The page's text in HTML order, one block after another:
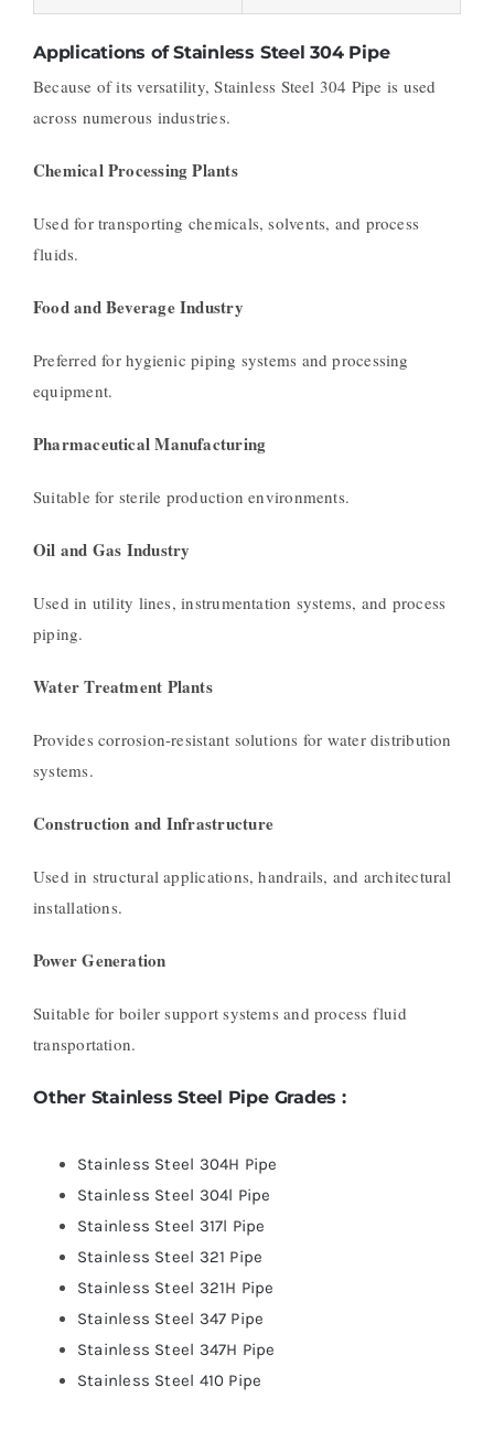
Applications of Stainless Steel 304 Pipe
Because of its versatility, Stainless Steel 304 Pipe is used
across numerous industries.
Chemical Processing Plants
Used for transporting chemicals, solvents, and process
fluids.
Food and Beverage Industry
Preferred for hygienic piping systems and processing
equipment.
Pharmaceutical Manufacturing
Suitable for sterile production environments.
Oil and Gas Industry
Used in utility lines, instrumentation systems, and process
piping.
Water Treatment Plants
Provides corrosion-resistant solutions for water distribution
systems.
Construction and Infrastructure
Used in structural applications, handrails, and architectural
installations.
Power Generation
Suitable for boiler support systems and process fluid
transportation.
Other Stainless Steel Pipe Grades :
Stainless Steel 304H Pipe
Stainless Steel 304l Pipe
Stainless Steel 317l Pipe
Stainless Steel 321 Pipe
Stainless Steel 321H Pipe
Stainless Steel 347 Pipe
Stainless Steel 347H Pipe
Stainless Steel 410 Pipe